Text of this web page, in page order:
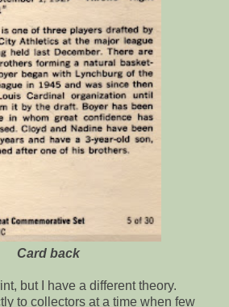
Card back
but I have a different theory.
to collectors at a time when few